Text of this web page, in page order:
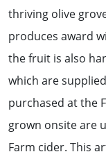
thriving olive
produces award
the fruit is also
which are
purchased at the
grown onsite are
Farm cider. This